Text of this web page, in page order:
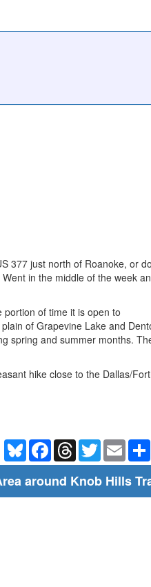
377 just north of Roanoke, or
in the middle of the week
of time it is open to
of Grapevine Lake and
spring and summer months.
hike close to the Dallas/
BlueskyFacebookThreadsTwitterEmail
around Knob Hills